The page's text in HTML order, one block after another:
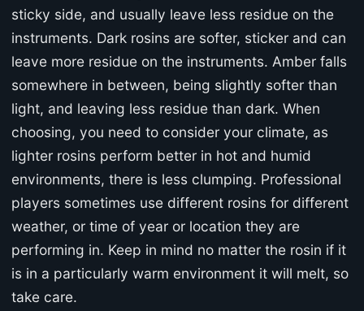
sticky side, and usually leave less residue on the
instruments. Dark rosins are softer, sticker and can
leave more residue on the instruments. Amber falls
somewhere in between, being slightly softer than
light, and leaving less residue than dark. When
choosing, you need to consider your climate, as
lighter rosins perform better in hot and humid
environments, there is less clumping. Professional
players sometimes use different rosins for different
weather, or time of year or location they are
performing in. Keep in mind no matter the rosin if it
is in a particularly warm environment it will melt, so
take care.